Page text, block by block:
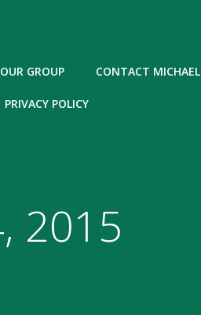
GROUP CONTACT MICHAEL
PRIVACY POLICY
2015